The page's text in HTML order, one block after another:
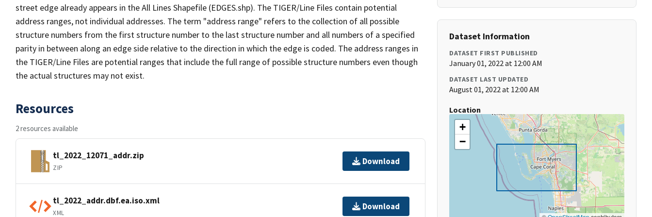
street edge already appears in the All Lines Shapefile (EDGES.shp). The TIGER/Line Files contain potential
address ranges, not individual addresses. The term "address range" refers to the collection of all possible
structure numbers from the first structure number to the last structure number and all numbers of a specified
parity in between along an edge side relative to the direction in which the edge is coded. The address ranges in
the TIGER/Line Files are potential ranges that include the full range of possible structure numbers even though
the actual structures may not exist.
Resources
2 resources available
tl_2022_12071_addr.zip
ZIP
Download
tl_2022_addr.dbf.ea.iso.xml
XML
Download
Dataset Information
DATASET FIRST PUBLISHED
January 01, 2022 at 12:00 AM
DATASET LAST UPDATED
August 01, 2022 at 12:00 AM
Location
+
−